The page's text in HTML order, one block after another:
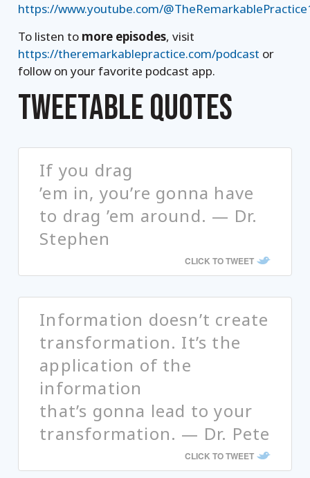
https://www.youtube.com/
To listen to more episodes, visit
https://theremarkablepractice.com/podcast or
follow on your favorite podcast app.
TWEETABLE QUOTES
If you drag
’em in, you’re gonna have
to drag ’em around. — Dr.
Stephen
CLICK TO TWEET
Information doesn’t create
transformation. It’s the
application of the
information
that’s gonna lead to your
transformation. — Dr. Pete
CLICK TO TWEET